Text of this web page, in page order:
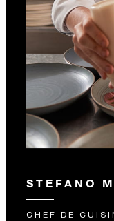
STEFANO
CHEF DE